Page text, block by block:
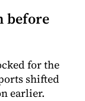
before
for the
shifted
earlier.